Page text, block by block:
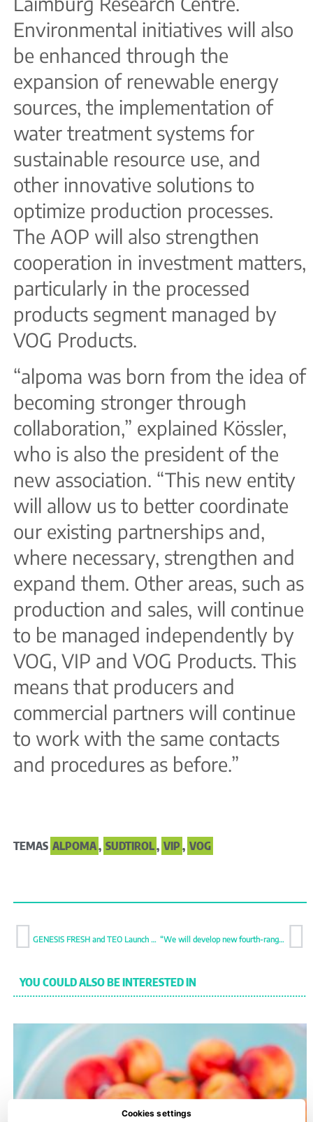
Environmental initiatives will also
be enhanced through the
expansion of renewable energy
sources, the implementation of
water treatment systems for
sustainable resource use, and
other innovative solutions to
optimize production processes.
The AOP will also strengthen
cooperation in investment matters,
particularly in the processed
products segment managed by
VOG Products.
“alpoma was born from the idea of
becoming stronger through
collaboration,” explained Kössler,
who is also the president of the
new association. “This new entity
will allow us to better coordinate
our existing partnerships and,
where necessary, strengthen and
expand them. Other areas, such as
production and sales, will continue
to be managed independently by
VOG, VIP and VOG Products. This
means that producers and
commercial partners will continue
to work with the same contacts
and procedures as before.”
TEMAS ALPOMA, SUDTIROL, VIP , VOG
“We will develop new fourth-range fruit options”
YOU COULD ALSO BE INTERESTED IN
Cookies settings